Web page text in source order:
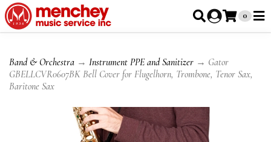
0
Band & Orchestra → Instrument PPE and Sanitizer → Gator
GBELLCVR0607BK Bell Cover for Flugelhorn, Trombone, Tenor Sax,
Baritone Sax